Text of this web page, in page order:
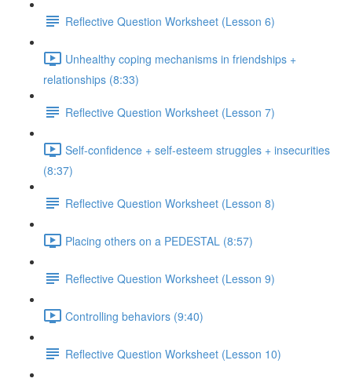
Reflective Question Worksheet (Lesson 6)
Unhealthy coping mechanisms in friendships +
relationships (8:33)
Reflective Question Worksheet (Lesson 7)
Self-confidence + self-esteem struggles + insecurities
(8:37)
Reflective Question Worksheet (Lesson 8)
Placing others on a PEDESTAL (8:57)
Reflective Question Worksheet (Lesson 9)
Controlling behaviors (9:40)
Reflective Question Worksheet (Lesson 10)